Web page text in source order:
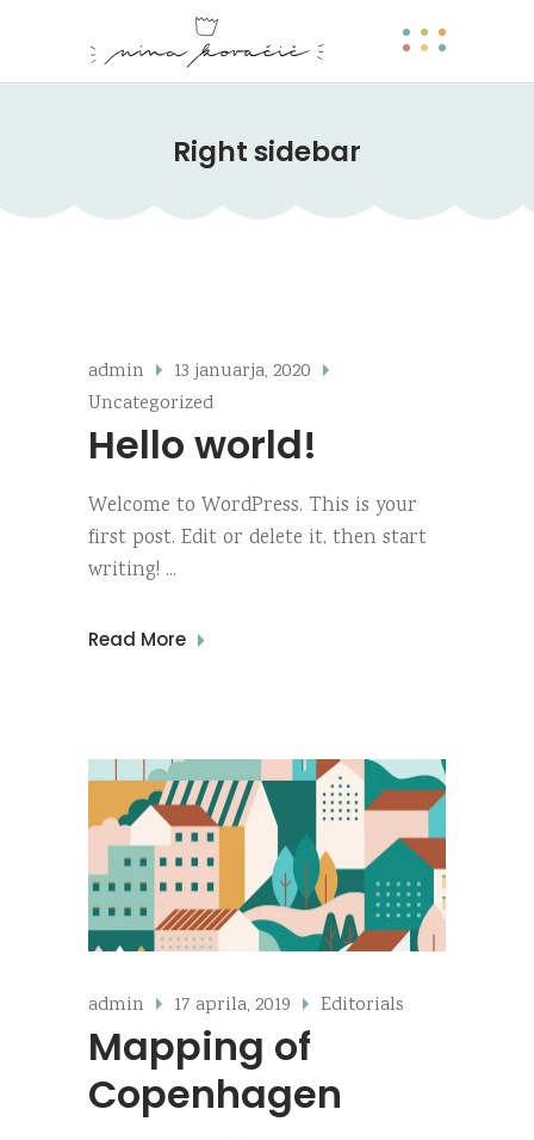
Right sidebar
admin
13 januarja, 2020
Uncategorized
Hello world!
Welcome to WordPress. This is your
first post. Edit or delete it, then start
writing!
Read More
admin 17 aprila, 2019 Editorials
Mapping of
Copenhagen